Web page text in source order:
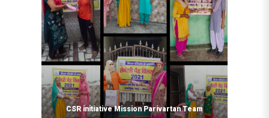
CSR initiative Mission Parivartan Team